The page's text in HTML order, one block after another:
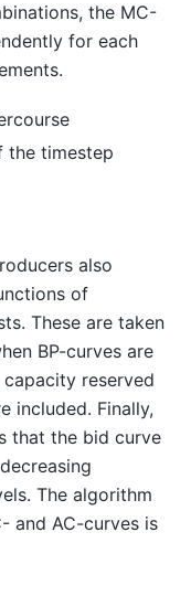
the MC-
for each
the timestep
also
of
These are taken
BP-curves are
reserved
included. Finally,
that the bid curve
The algorithm
and AC-curves is